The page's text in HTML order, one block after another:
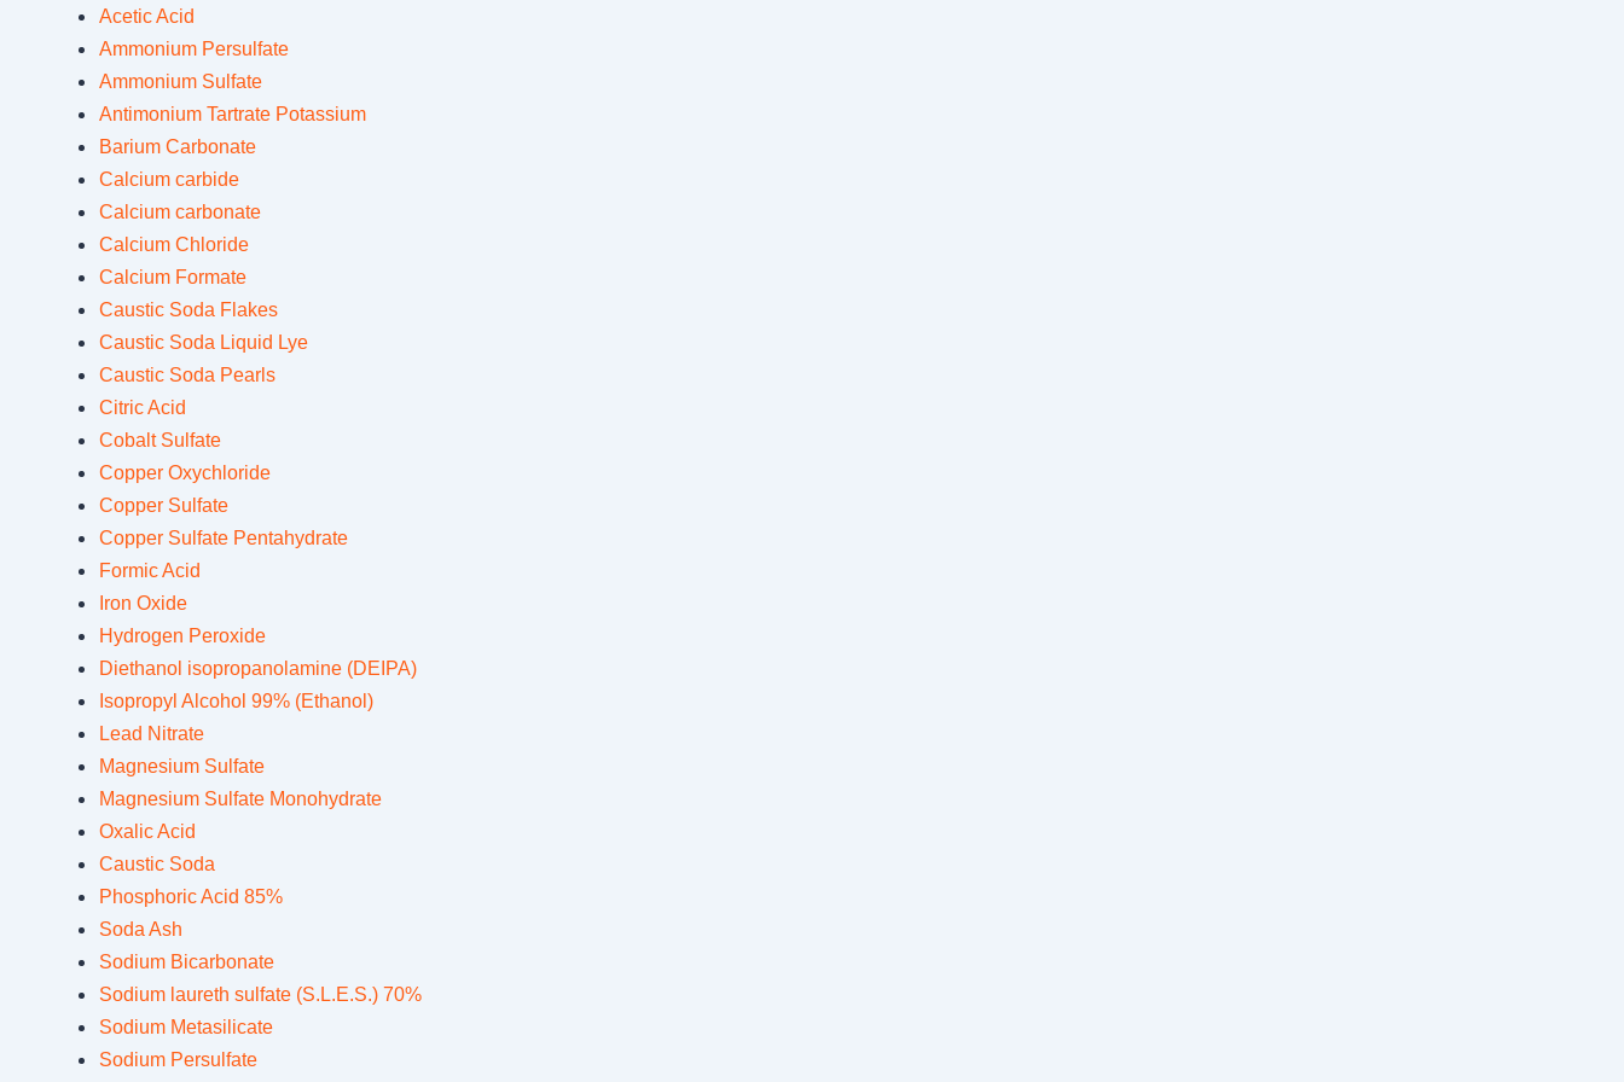
Acetic Acid
Ammonium Persulfate
Ammonium Sulfate
Antimonium Tartrate Potassium
Barium Carbonate
Calcium carbide
Calcium carbonate
Calcium Chloride
Calcium Formate
Caustic Soda Flakes
Caustic Soda Liquid Lye
Caustic Soda Pearls
Citric Acid
Cobalt Sulfate
Copper Oxychloride
Copper Sulfate
Copper Sulfate Pentahydrate
Formic Acid
Iron Oxide
Hydrogen Peroxide
Diethanol isopropanolamine (DEIPA)
Isopropyl Alcohol 99% (Ethanol)
Lead Nitrate
Magnesium Sulfate
Magnesium Sulfate Monohydrate
Oxalic Acid
Caustic Soda
Phosphoric Acid 85%
Soda Ash
Sodium Bicarbonate
Sodium laureth sulfate (S.L.E.S.) 70%
Sodium Metasilicate
Sodium Persulfate